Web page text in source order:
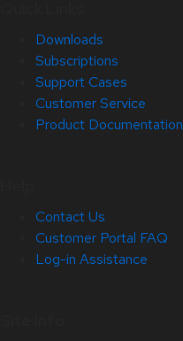
Downloads
Subscriptions
Support Cases
Customer Service
Product Documentation
Contact Us
Customer Portal FAQ
Log-in Assistance